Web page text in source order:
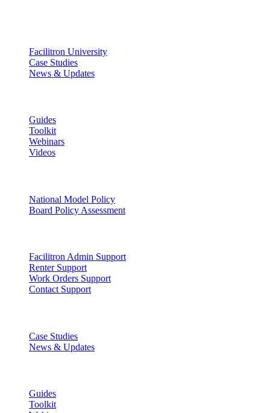
Facilitron University
Case Studies
News & Updates
Guides
Toolkit
Webinars
Videos
National Model Policy
Board Policy Assessment
Facilitron Admin Support
Renter Support
Work Orders Support
Contact Support
Case Studies
News & Updates
Guides
Toolkit